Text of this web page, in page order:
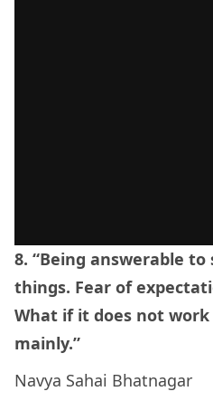
8. “Being answerable
things. Fear of
What if it does not
mainly.”
Navya Sahai Bhatnagar